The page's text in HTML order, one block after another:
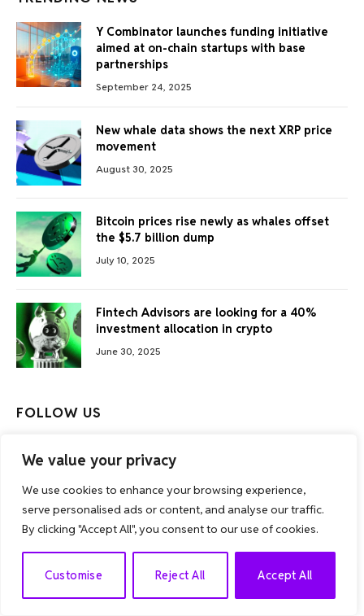
We value your privacy
We use cookies to enhance your browsing experience,
serve personalised ads or content, and analyse our traffic.
By clicking "Accept All", you consent to our use of cookies.
Customise Reject All Accept All
Y Combinator launches funding initiative
aimed at on-chain startups with base
partnerships
September 24, 2025
New whale data shows the next XRP price
movement
August 30, 2025
Bitcoin prices rise newly as whales offset
the $5.7 billion dump
July 10, 2025
Fintech Advisors are looking for a 40%
investment allocation in crypto
June 30, 2025
FOLLOW US
Facebook
Instagram
EN